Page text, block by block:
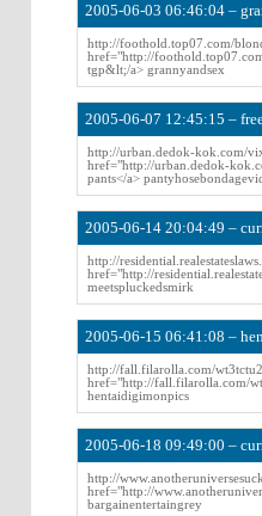
2005-06-03 06:46:04 –
http://foothold.top07.com/
href="http://
tgp&lt;/a> grannyandsex
2005-06-07 12:45:15 –
http://urban.dedok-kok.com/
href="http://urban.dedok-
pants</a>
2005-06-14 20:04:49 –
http://
href="http://
meetspluckedsmirk
2005-06-15 06:41:08 –
http://fall.filarolla.com/
href="http://fall.filarolla.com/
hentaidigimonpics
2005-06-18 09:49:00 –
http://
href="http://
bargainentertaingrey